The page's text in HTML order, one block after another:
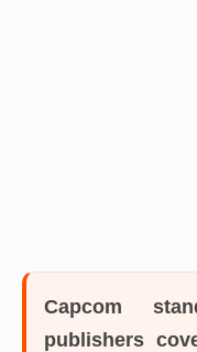
Capcom
publishers